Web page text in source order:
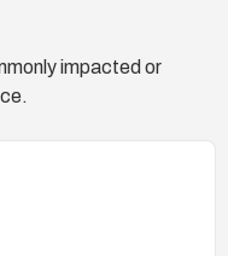
impacted or